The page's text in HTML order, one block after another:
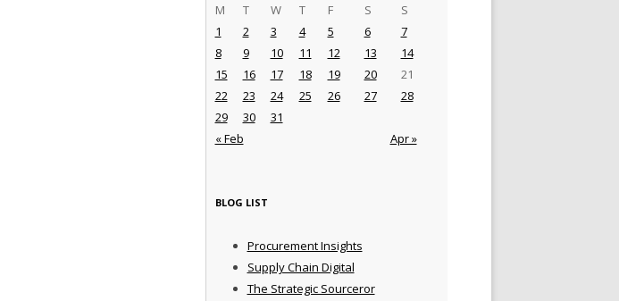
M
T W T F S S
« Feb Apr »
1 2 3 4 5 6
7
8
9 10 11 12 13
14
15
16 17 18 19 20
21
22
23 24 25 26 27
28
29
30 31
BLOG LIST
Procurement Insights
Supply Chain Digital
The Strategic Sourceror